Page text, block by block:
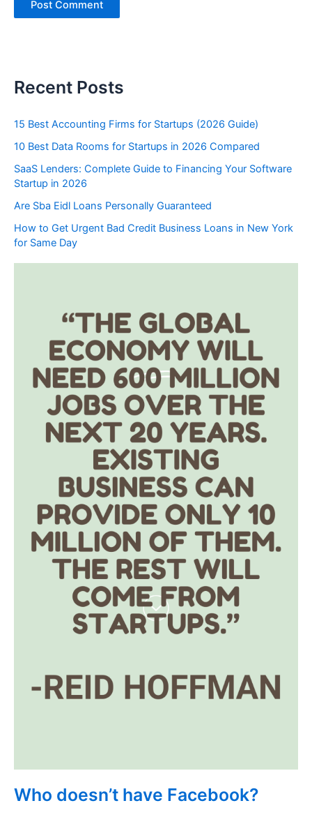
Recent Posts
15 Best Accounting Firms for Startups (2026 Guide)
10 Best Data Rooms for Startups in 2026 Compared
SaaS Lenders: Complete Guide to Financing Your Software
Startup in 2026
Are Sba Eidl Loans Personally Guaranteed
How to Get Urgent Bad Credit Business Loans in New York
for Same Day
Who doesn’t have Facebook?